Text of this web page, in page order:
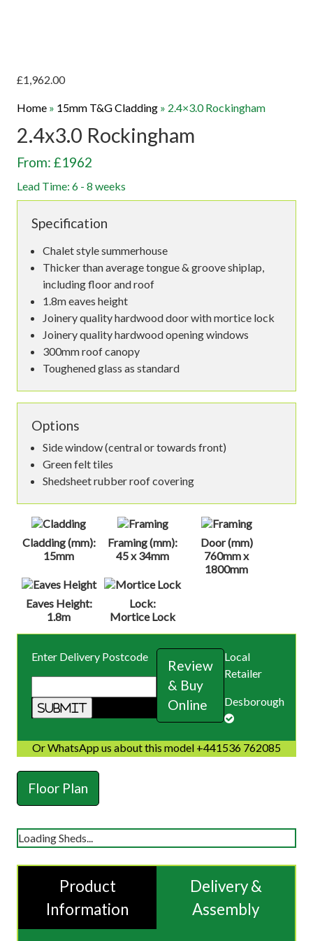
£1,962.00
Home » 15mm T&G Cladding » 2.4×3.0 Rockingham
2.4x3.0 Rockingham
From: £1962
Lead Time: 6 - 8 weeks
Specification
Chalet style summerhouse
Thicker than average tongue & groove shiplap,
including floor and roof
1.8m eaves height
Joinery quality hardwood door with mortice lock
Joinery quality hardwood opening windows
300mm roof canopy
Toughened glass as standard
Options
Side window (central or towards front)
Green felt tiles
Shedsheet rubber roof covering
Cladding (mm):
15mm
Framing (mm):
45 x 34mm
Door (mm)
760mm x
1800mm
Eaves Height:
1.8m
Lock:
Mortice Lock
Enter Delivery Postcode
Review
& Buy
Online
Local
Retailer
Desborough
Or WhatsApp us about this model +441536 762085
Floor Plan
Loading Sheds...
Product
Information
Delivery &
Assembly